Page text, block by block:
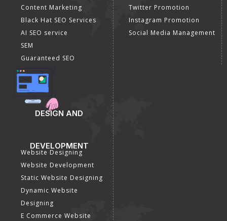
Content Marketing
Black Hat SEO Services
AI SEO service
SEM
Guaranteed SEO
Twitter Promotion
Instagram Promotion
Social Media Management
DESIGN AND
DEVELOPMENT
Website Designing
Website Development
Static Website Designing
Dynamic Website
Designing
E Commerce Website